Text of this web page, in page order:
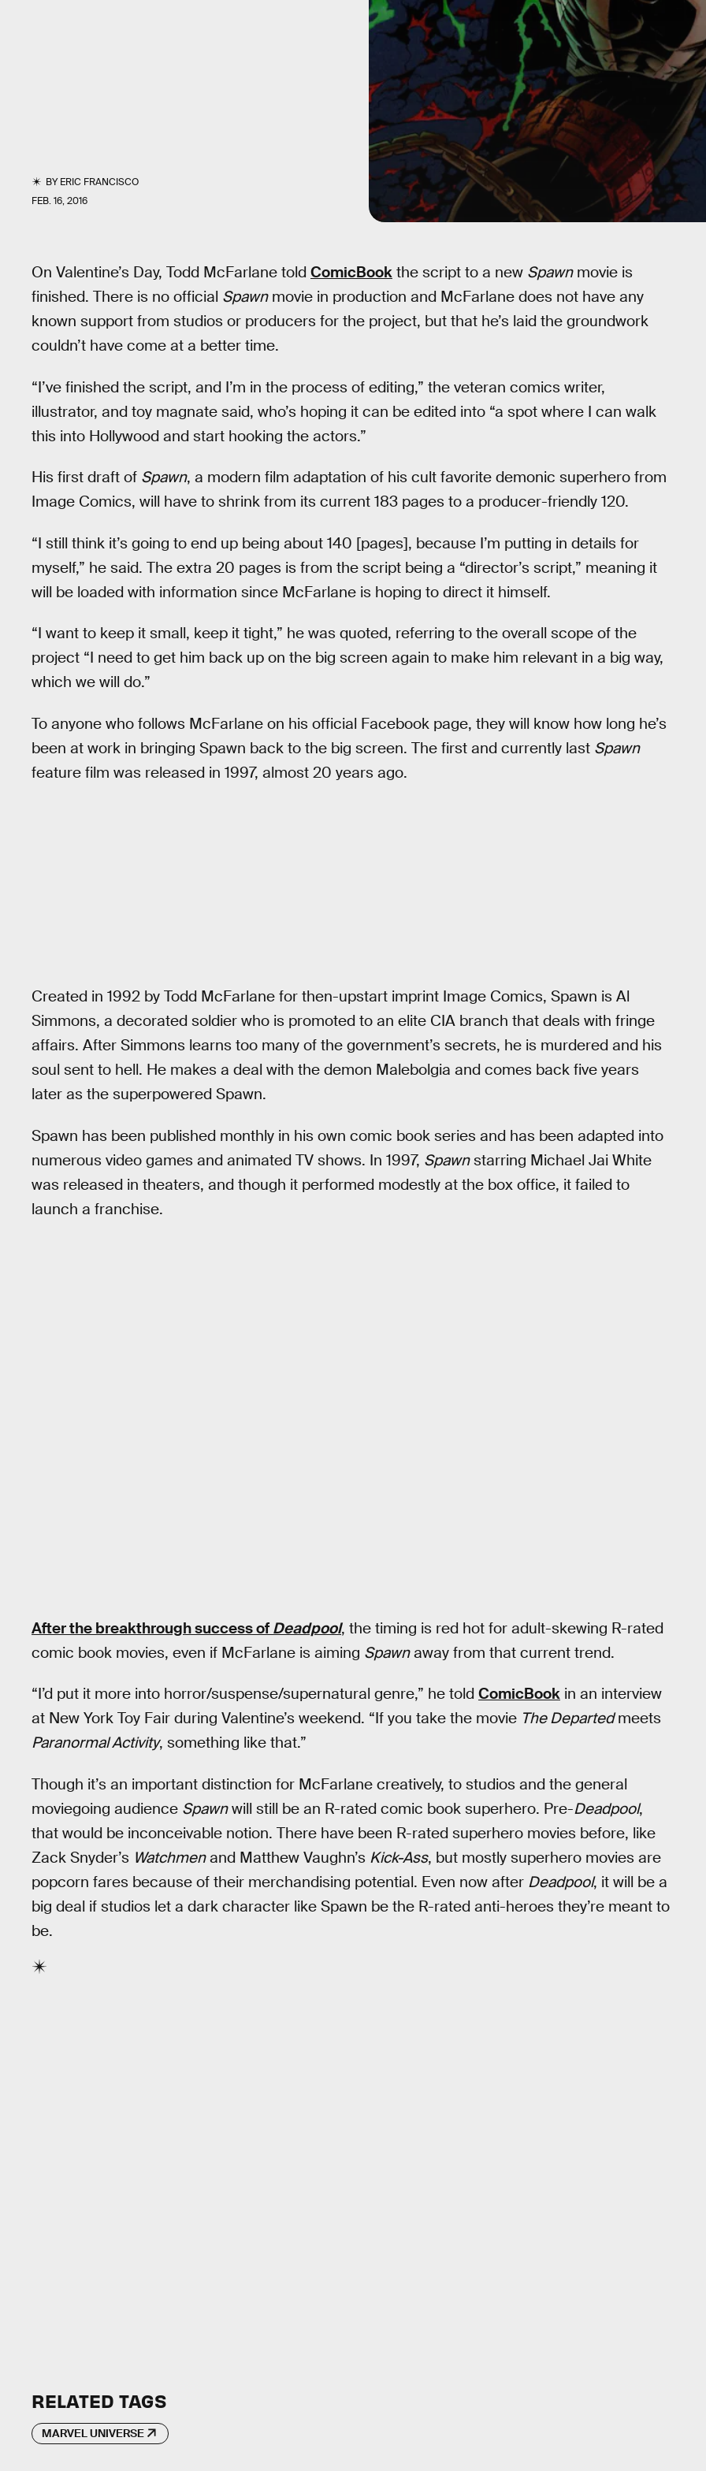
BYERIC FRANCISCO
FEB. 16, 2016
On Valentine’s Day, Todd McFarlane told ComicBook the script to a new Spawnmovie is
finished. There is no official Spawnmovie in production and McFarlane does not have any
known support from studios or producers for the project, but that he’s laid the groundwork
couldn’t have come at a better time.
“I’ve finished the script, and I’m in the process of editing,” the veteran comics writer,
illustrator, and toy magnate said, who’s hoping it can be edited into “a spot where I can walk
this into Hollywood and start hooking the actors.”
His first draft of Spawn, a modern film adaptation of his cult favorite demonic superhero from
Image Comics, will have to shrink from its current 183 pages to a producer-friendly 120.
“I still think it’s going to end up being about 140 [pages], because I’m putting in details for
myself,” he said. The extra 20 pages is from the script being a “director’s script,” meaning it
will be loaded with information since McFarlane is hoping to direct it himself.
“I want to keep it small, keep it tight,” he was quoted, referring to the overall scope of the
project “I need to get him back up on the big screen again to make him relevant in a big way,
which we will do.”
To anyone who follows McFarlane on his official Facebook page, they will know how long he’s
been at work in bringing Spawn back to the big screen. The first and currently last Spawn
feature film was released in 1997, almost 20 years ago.
Created in 1992 by Todd McFarlane for then-upstart imprint Image Comics, Spawn is Al
Simmons, a decorated soldier who is promoted to an elite CIA branch that deals with fringe
affairs. After Simmons learns too many of the government’s secrets, he is murdered and his
soul sent to hell. He makes a deal with the demon Malebolgia and comes back five years
later as the superpowered Spawn.
Spawn has been published monthly in his own comic book series and has been adapted into
numerous video games and animated TV shows. In 1997, Spawnstarring Michael Jai White
was released in theaters, and though it performed modestly at the box office, it failed to
launch a franchise.
After the breakthrough success of Deadpool, the timing is red hot for adult-skewing R-rated
comic book movies, even if McFarlane is aiming Spawnaway from that current trend.
“I’d put it more into horror/suspense/supernatural genre,” he told ComicBook in an interview
at New York Toy Fair during Valentine’s weekend. “If you take the movie The Departedmeets
Paranormal Activity, something like that.”
Though it’s an important distinction for McFarlane creatively, to studios and the general
moviegoing audience Spawnwill still be an R-rated comic book superhero. Pre-Deadpool,
that would be inconceivable notion. There have been R-rated superhero movies before, like
Zack Snyder’s Watchmenand Matthew Vaughn’s Kick-Ass, but mostly superhero movies are
popcorn fares because of their merchandising potential. Even now after Deadpool, it will be a
big deal if studios let a dark character like Spawn be the R-rated anti-heroes they’re meant to
be.
RELATED TAGS
MARVEL UNIVERSE